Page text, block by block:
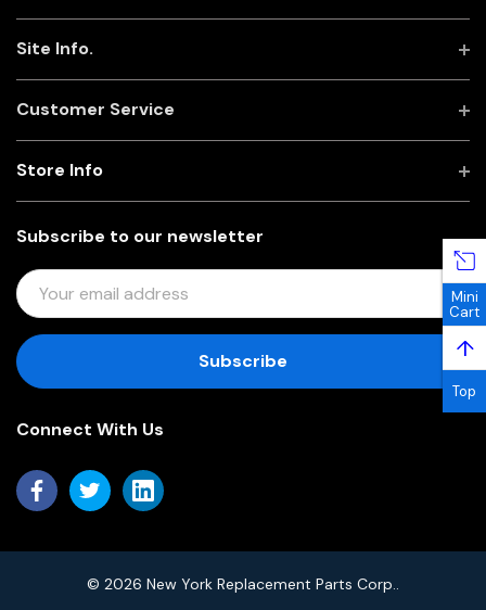
Site Info.
Customer Service
Subscribe to our newsletter
E
M
I
D
R
Store Info
Connect With Us
© 2026 New York Replacement Parts Corp..
Mini
Cart
↑
Top